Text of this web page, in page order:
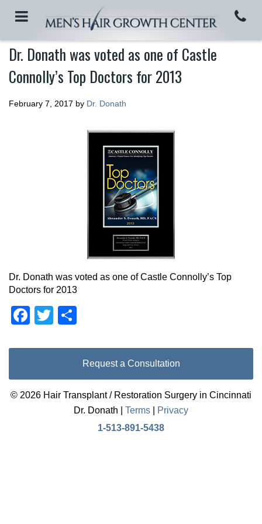
Dr. Donath was voted as one of Castle
Connolly’s Top Doctors for 2013
February 7, 2017 by Dr. Donath
Dr. Donath was voted as one of Castle Connolly’s Top
Doctors for 2013
Facebook
Twitter
Request a Consultation
© 2026 Hair Transplant / Restoration Surgery in Cincinnati
Dr. Donath | Terms
Privacy
1-513-891-5438